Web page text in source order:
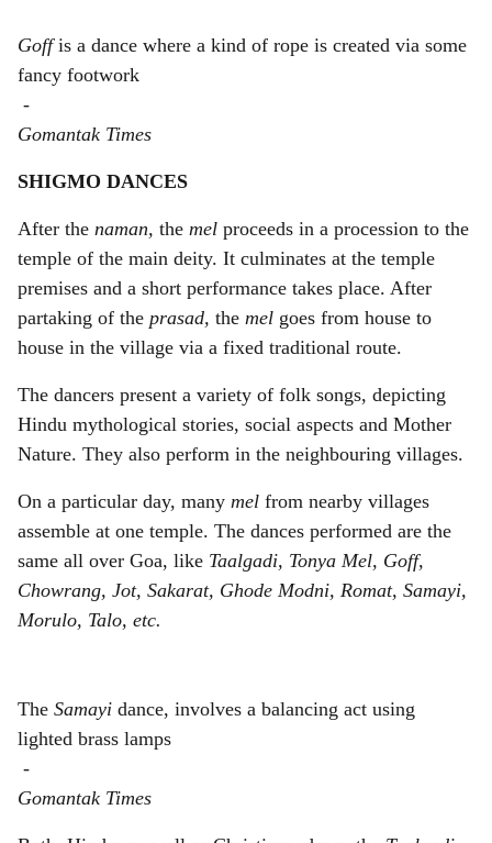
Goffis a dance where a kind of rope is created via some
fancy footwork
-
Gomantak Times
SHIGMO DANCES
After the naman, the mel proceeds in a procession to the
temple of the main deity. It culminates at the temple
premises and a short performance takes place. After
partaking of the prasad, the mel goes from house to
house in the village via a fixed traditional route.
The dancers present a variety of folk songs, depicting
Hindu mythological stories, social aspects and Mother
Nature. They also perform in the neighbouring villages.
On a particular day, many mel from nearby villages
assemble at one temple. The dances performed are the
same all over Goa, like Taalgadi, Tonya Mel, Goff,
Chowrang, Jot, Sakarat, Ghode Modni, Romat, Samayi,
Morulo, Talo, etc.
The Samayi dance, involves a balancing act using
lighted brass lamps
-
Gomantak Times